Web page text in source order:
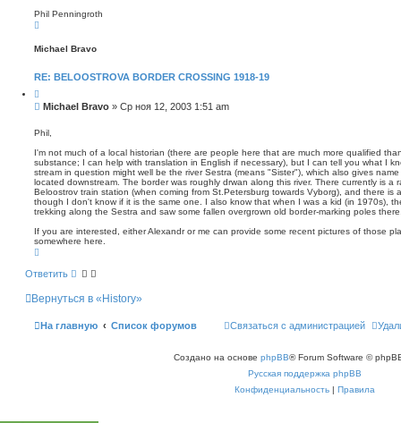
Phil Penningroth
н
т
ь
я
к
а
а
л
у
Michael Bravo
RE: BELOOSTROVA BORDER CROSSING 1918-19
и
т
т
С
о
щ
е
н
и
е
Michael Bravo » Ср ноя 12, 2003 1:51 am
Phil,
I'm not much of a local historian (there are people here that are much more qualified
substance; I can help with translation in English if necessary), but I can tell you what I
stream in question might well be the river Sestra (means "Sister"), which also gives
located downstream. The border was roughly drwan along this river. There currently is a
Beloostrov train station (when coming from St.Petersburg towards Vyborg), and there is
though I don't know if it is the same one. I also know that when I was a kid (in 1970s),
trekking along the Sestra and saw some fallen overgrown old border-marking poles
If you are interested, either Alexandr or me can provide some recent pictures of those
somewhere here.
н
т
я
Ответить
Вернуться в «History»
На главную Список форумов Связаться с администрацией
Создано на основе phpBB® Forum Software ©
Русская поддержка phpBB
Конфиденциальность | Правила